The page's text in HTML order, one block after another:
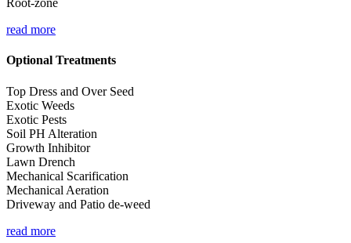
Root-zone
read more
Optional Treatments
Top Dress and Over Seed
Exotic Weeds
Exotic Pests
Soil PH Alteration
Growth Inhibitor
Lawn Drench
Mechanical Scarification
Mechanical Aeration
Driveway and Patio de-weed
read more